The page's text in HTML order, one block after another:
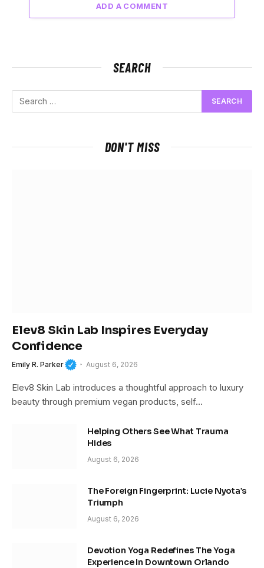
ADD A COMMENT
SEARCH
DON'T MISS
Elev8 Skin Lab Inspires Everyday
Confidence
Emily R. Parker August 6, 2026
Elev8 Skin Lab introduces a thoughtful approach to luxury
beauty through premium vegan products, self…
Helping Others See What Trauma
Hides
August 6, 2026
The Foreign Fingerprint: Lucie Nyota’s
Triumph
August 6, 2026
Devotion Yoga Redefines The Yoga
Experience In Downtown Orlando